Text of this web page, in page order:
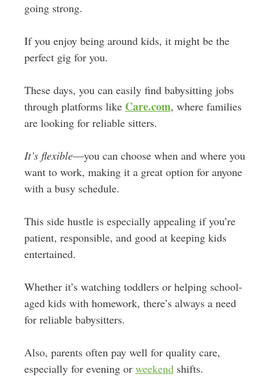
going strong.
If you enjoy being around kids, it might be the
perfect gig for you.
These days, you can easily find babysitting jobs
through platforms like Care.com, where families
are looking for reliable sitters.
It’s flexible—you can choose when and where you
want to work, making it a great option for anyone
with a busy schedule.
This side hustle is especially appealing if you’re
patient, responsible, and good at keeping kids
entertained.
Whether it’s watching toddlers or helping school-
aged kids with homework, there’s always a need
for reliable babysitters.
Also, parents often pay well for quality care,
especially for evening or weekendshifts.